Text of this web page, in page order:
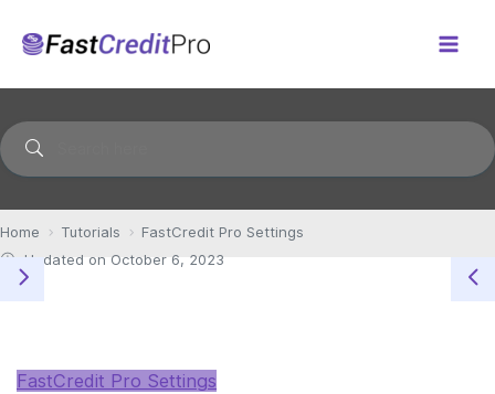
Home Tutorials
FastCredit Pro Settings
Updated on October 6, 2023
FastCredit Pro Settings